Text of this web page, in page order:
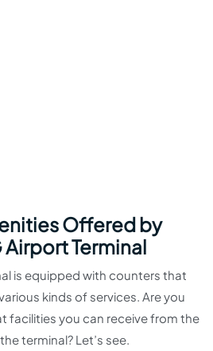
Offered by
Airport Terminal
is equipped with counters that
kinds of services. Are you
facilities you can receive from the
terminal? Let’s see.